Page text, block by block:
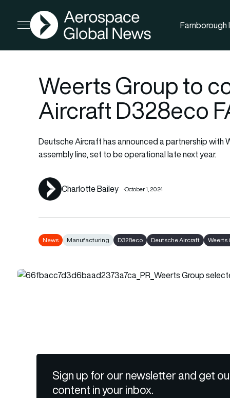
Open menu
AGN
Farnborough
Weerts Group to
Aircraft D328eco
Deutsche Aircraft has announced a partnership
assembly line, set to be operational late next year.
Charlotte Bailey October 1, 2024
News Manufacturing D328eco Deutsche Aircraft Weerts
Sign up for our newsletter and get
content in your inbox.